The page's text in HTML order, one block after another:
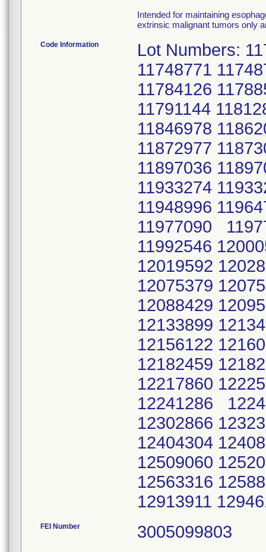
Intended for maintaining
extrinsic malignant tumors only
Code Information
Lot Numbers:
11748771
11784126
11791144
11846978
11872977
11897036
11933274
11948996
11977090
11992546
12019592
12075379
12088429
12133899
12156122
12182459
12217860
12241286
12302866
12404304
12509060
12563316
12913911
FEI Number